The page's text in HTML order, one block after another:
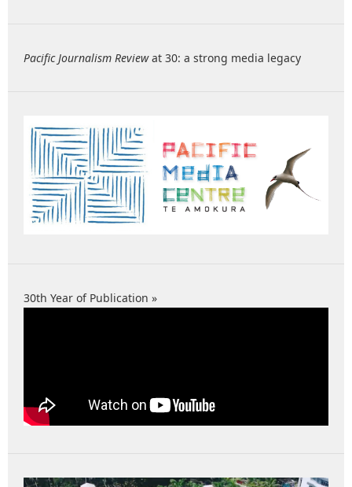
Pacific Journalism Reviewat 30: a strong media legacy
30th Year of Publication »